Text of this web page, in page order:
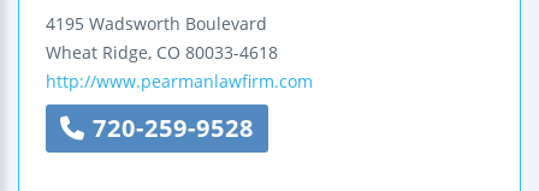
4195 Wadsworth Boulevard
Wheat Ridge, CO 80033-4618
http://www.pearmanlawfirm.com
720-259-9528